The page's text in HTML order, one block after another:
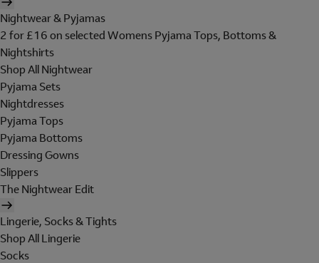
Nightwear & Pyjamas
2 for £16 on selected Womens Pyjama Tops, Bottoms &
Nightshirts
Shop All Nightwear
Pyjama Sets
Nightdresses
Pyjama Tops
Pyjama Bottoms
Dressing Gowns
Slippers
The Nightwear Edit
Lingerie, Socks & Tights
Shop All Lingerie
Socks